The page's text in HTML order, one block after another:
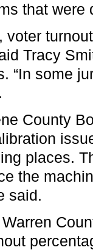
that
voter
Tracy
“In some
County
places.
the
said.